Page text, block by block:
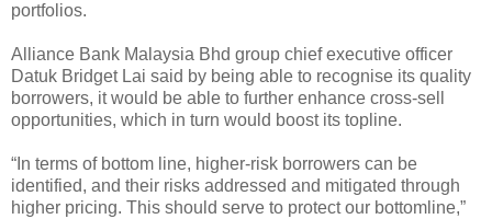
portfolios.
Alliance Bank Malaysia Bhd group chief executive officer
Datuk Bridget Lai said by being able to recognise its quality
borrowers, it would be able to further enhance cross-sell
opportunities, which in turn would boost its topline.
“In terms of bottom line, higher-risk borrowers can be
identified, and their risks addressed and mitigated through
higher pricing. This should serve to protect our bottomline,”